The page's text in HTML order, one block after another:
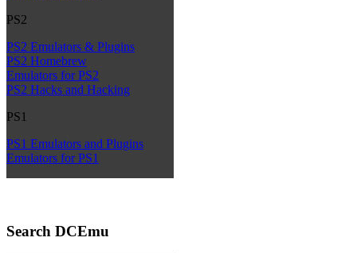
PS2
PS2 Emulators & Plugins
PS2 Homebrew
Emulators for PS2
PS2 Hacks and Hacking
PS1
PS1 Emulators and Plugins
Emulators for PS1
Search DCEmu